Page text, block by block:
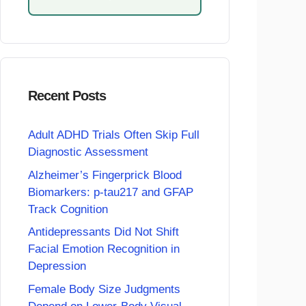
Recent Posts
Adult ADHD Trials Often Skip Full
Diagnostic Assessment
Alzheimer’s Fingerprick Blood
Biomarkers: p-tau217 and GFAP
Track Cognition
Antidepressants Did Not Shift
Facial Emotion Recognition in
Depression
Female Body Size Judgments